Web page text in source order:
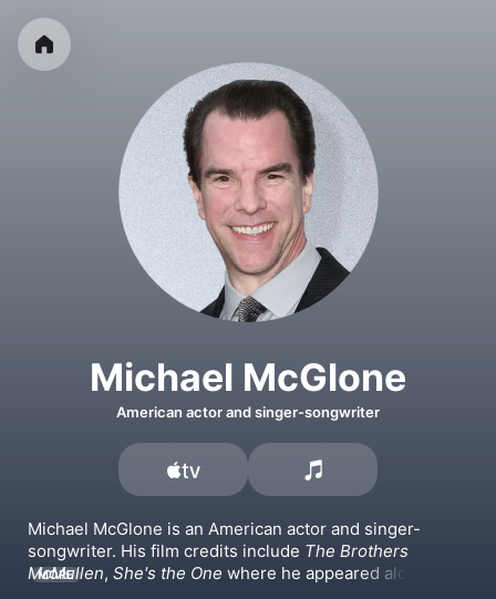
Michael McGlone
American actor and singer-songwriter
Michael McGlone is an American actor and singer-
songwriter. His film credits include The Brothers
McMullen, She's the One where he appeared alongside
MORE